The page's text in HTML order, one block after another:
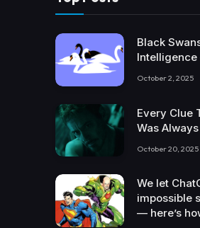
Black
Intelligence
October 2, 2025
Every Clue
Was
October 20, 2025
We let
impossible
— here’s